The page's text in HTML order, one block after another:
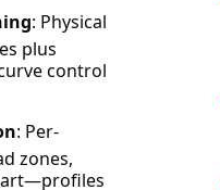
: Physical
plus
control
: Per-
zones,
art—profiles